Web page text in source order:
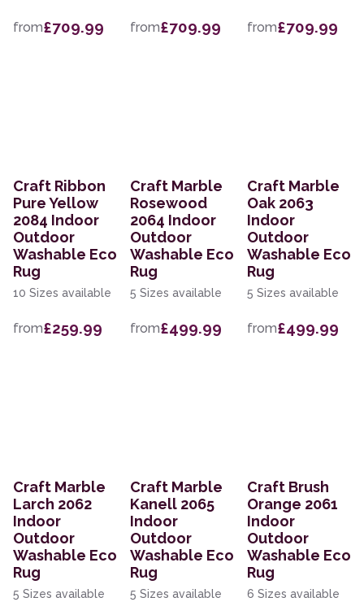
from£709.99 from£709.99 from£709.99
Craft Ribbon
Pure Yellow
2084 Indoor
Outdoor
Washable Eco
Rug
10 Sizes available
from£259.99
Craft Marble
Rosewood
2064 Indoor
Outdoor
Washable Eco
Rug
5 Sizes available
from£499.99
Craft Marble
Oak 2063
Indoor
Outdoor
Washable Eco
Rug
5 Sizes available
from£499.99
Craft Marble
Larch 2062
Indoor
Outdoor
Washable Eco
Rug
5 Sizes available
Craft Marble
Kanell 2065
Indoor
Outdoor
Washable Eco
Rug
5 Sizes available
Craft Brush
Orange 2061
Indoor
Outdoor
Washable Eco
Rug
6 Sizes available